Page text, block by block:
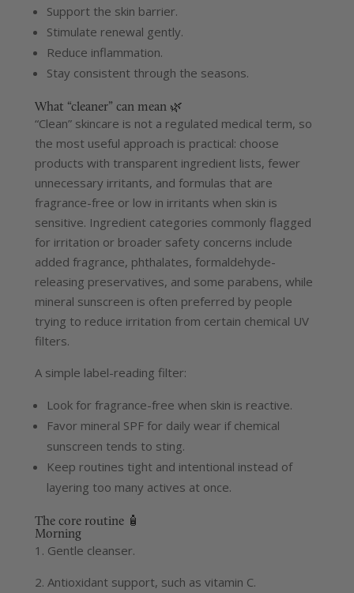
Support the skin barrier.
Stimulate renewal gently.
Reduce inflammation.
Stay consistent through the seasons.
What “cleaner” can mean 🌿
“Clean” skincare is not a regulated medical term, so
the most useful approach is practical: choose
products with transparent ingredient lists, fewer
unnecessary irritants, and formulas that are
fragrance-free or low in irritants when skin is
sensitive. Ingredient categories commonly flagged
for irritation or broader safety concerns include
added fragrance, phthalates, formaldehyde-
releasing preservatives, and some parabens, while
mineral sunscreen is often preferred by people
trying to reduce irritation from certain chemical UV
filters.
A simple label-reading filter:
Look for fragrance-free when skin is reactive.
Favor mineral SPF for daily wear if chemical
sunscreen tends to sting.
Keep routines tight and intentional instead of
layering too many actives at once.
The core routine 🧴
Morning
1. Gentle cleanser.
2. Antioxidant support, such as vitamin C.